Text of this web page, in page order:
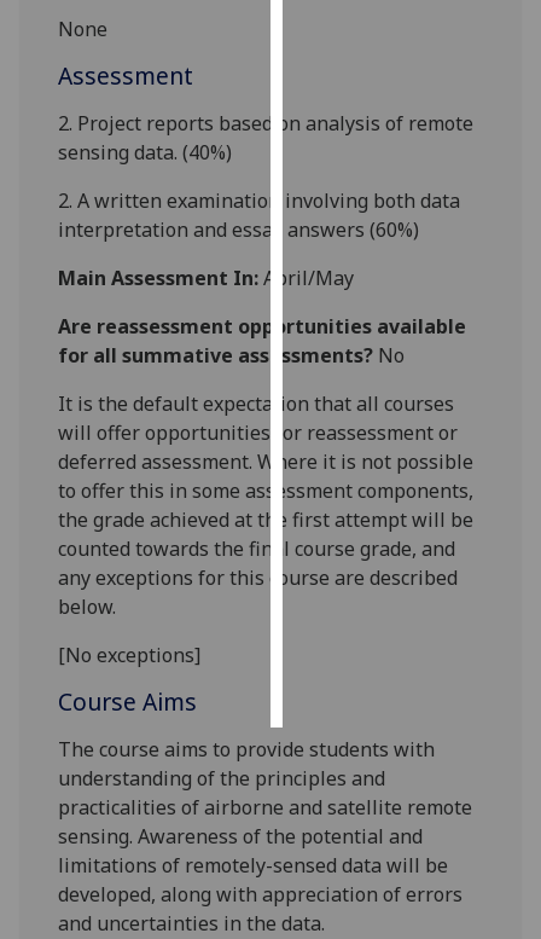
want
recorded
advertising
I’m happy to
personalised
ads
I do not
want
personalised
ads
None
Assessment
2. Project reports based onanalysis of remote
sensing data.(40%)
2. A written examination involving both data
interpretation and essay answers (60%)
Main Assessment In:April/May
Are reassessment opportunities available
for all summative assessments? No
It is the default expectation that all courses
will offer opportunities for reassessment or
deferred assessment. Where it is not possible
to offer this in some assessment components,
the grade achieved at the first attempt will be
counted towards the final course grade, and
any exceptions for this course are described
below.
[No exceptions]
Course Aims
The course aims to provide students with
understanding of the principles and
practicalities of airborne and satellite remote
sensing. Awareness of the potential and
limitations of remotely-sensed data will be
developed, along with appreciation of errors
and uncertainties in the data.